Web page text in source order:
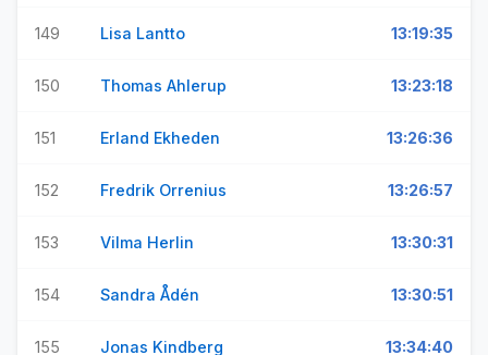
149 Lisa Lantto 13:19:35
150 Thomas Ahlerup 13:23:18
151 Erland Ekheden 13:26:36
152 Fredrik Orrenius 13:26:57
153 Vilma Herlin 13:30:31
154 Sandra Ådén 13:30:51
155 Jonas Kindberg 13:34:40